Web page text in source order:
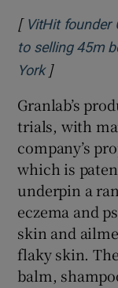
[ VitHit founder
to selling 45m
YorkOpens in
]
Granlab’s
trials, with
company’s
which is
underpin a
eczema and
skin and
flaky skin.
balm,